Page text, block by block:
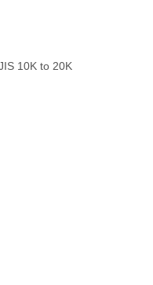
10K to 20K